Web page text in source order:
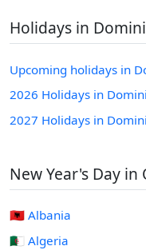
Holidays in
Upcoming holidays in
2026 Holidays in
2027 Holidays in
New Year's Day
🇦🇱 Albania
🇩🇿 Algeria